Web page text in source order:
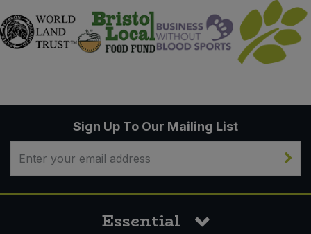
Sign Up To Our Mailing List
Essential